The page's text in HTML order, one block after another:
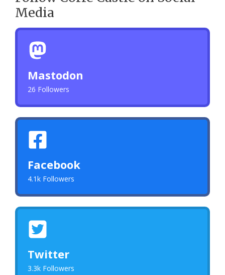
Media
Mastodon
26 Followers
Facebook
4.1k Followers
Twitter
3.3k Followers